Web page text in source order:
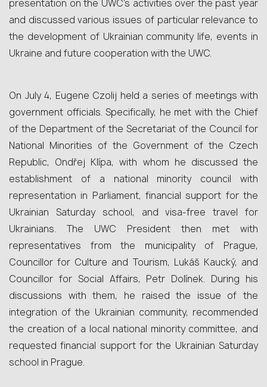
presentation on the UWC’s activities over the past year
and discussed various issues of particular relevance to
the development of Ukrainian community life, events in
Ukraine and future cooperation with the UWC.
On July 4, Eugene Czolij held a series of meetings with
government officials. Specifically, he met with the Chief
of the Department of the Secretariat of the Council for
National Minorities of the Government of the Czech
Republic, Ondřej Klípa, with whom he discussed the
establishment of a national minority council with
representation in Parliament, financial support for the
Ukrainian Saturday school, and visa‑free travel for
Ukrainians. The UWC President then met with
representatives from the municipality of Prague,
Councillor for Culture and Tourism, Lukáš Kaucký, and
Councillor for Social Affairs, Petr Dolínek. During his
discussions with them, he raised the issue of the
integration of the Ukrainian community, recommended
the creation of a local national minority committee, and
requested financial support for the Ukrainian Saturday
school in Prague.